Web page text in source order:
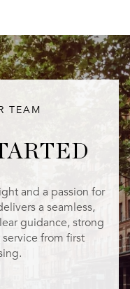
TEAM
and a passion for
a seamless,
guidance, strong
from first